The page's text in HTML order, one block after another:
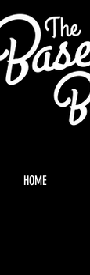
HOME